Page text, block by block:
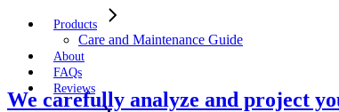
Products
Care and Maintenance Guide
About
FAQs
Reviews
We carefully analyze and project